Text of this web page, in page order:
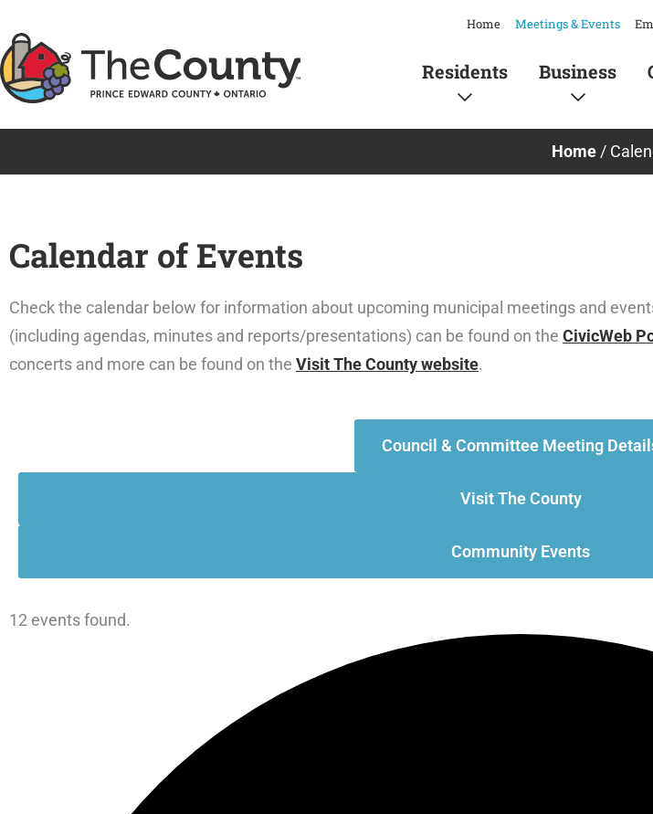
to
content
Home Meetings & Events
Residents Business
Home /
Calendar of Events
Check the calendar below for information about upcoming municipal meetings and
(including agendas, minutes and reports/presentations) can be found on the CivicWeb
concerts and more can be found on the Visit The County website.
Council & Committee Meeting
Visit The County
Community Events
12 events found.
Events